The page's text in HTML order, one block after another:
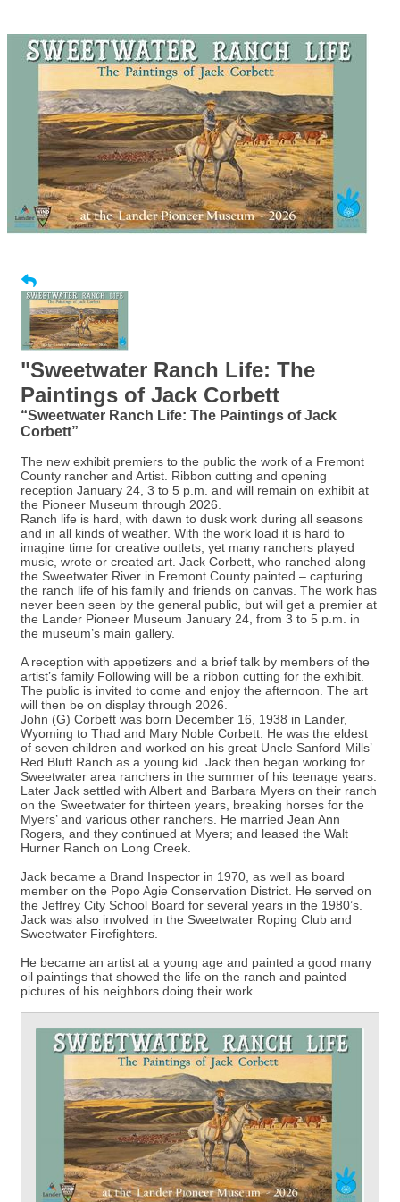
"Sweetwater Ranch Life: The
Paintings of Jack Corbett
“Sweetwater Ranch Life: The Paintings of Jack
Corbett”
The new exhibit premiers to the public the work of a Fremont
County rancher and Artist. Ribbon cutting and opening
reception January 24, 3 to 5 p.m. and will remain on exhibit at
the Pioneer Museum through 2026.
Ranch life is hard, with dawn to dusk work during all seasons
and in all kinds of weather. With the work load it is hard to
imagine time for creative outlets, yet many ranchers played
music, wrote or created art. Jack Corbett, who ranched along
the Sweetwater River in Fremont County painted – capturing
the ranch life of his family and friends on canvas. The work has
never been seen by the general public, but will get a premier at
the Lander Pioneer Museum January 24, from 3 to 5 p.m. in
the museum’s main gallery.
A reception with appetizers and a brief talk by members of the
artist’s family Following will be a ribbon cutting for the exhibit.
The public is invited to come and enjoy the afternoon. The art
will then be on display through 2026.
John (G) Corbett was born December 16, 1938 in Lander,
Wyoming to Thad and Mary Noble Corbett. He was the eldest
of seven children and worked on his great Uncle Sanford Mills’
Red Bluff Ranch as a young kid. Jack then began working for
Sweetwater area ranchers in the summer of his teenage years.
Later Jack settled with Albert and Barbara Myers on their ranch
on the Sweetwater for thirteen years, breaking horses for the
Myers’ and various other ranchers. He married Jean Ann
Rogers, and they continued at Myers; and leased the Walt
Hurner Ranch on Long Creek.
Jack became a Brand Inspector in 1970, as well as board
member on the Popo Agie Conservation District. He served on
the Jeffrey City School Board for several years in the 1980’s.
Jack was also involved in the Sweetwater Roping Club and
Sweetwater Firefighters.
He became an artist at a young age and painted a good many
oil paintings that showed the life on the ranch and painted
pictures of his neighbors doing their work.